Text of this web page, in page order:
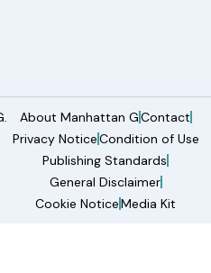
About Manhattan GContact
Privacy NoticeCondition of Use
Publishing Standards
General Disclaimer
Cookie NoticeMedia Kit